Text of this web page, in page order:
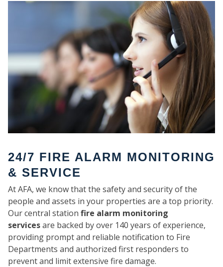
24/7 FIRE ALARM MONITORING
& SERVICE
At AFA, we know that the safety and security of the
people and assets in your properties are a top priority.
Our central station fire alarm monitoring
servicesare backed by over 140 years of experience,
providing prompt and reliable notification to Fire
Departments and authorized first responders to
prevent and limit extensive fire damage.